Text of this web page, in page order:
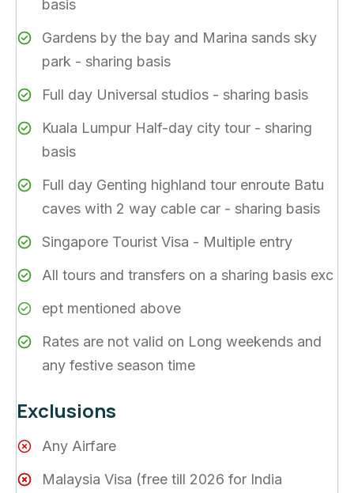
basis
Gardens by the bay and Marina sands sky
park - sharing basis
Full day Universal studios - sharing basis
Kuala Lumpur Half-day city tour - sharing
basis
Full day Genting highland tour enroute Batu
caves with 2 way cable car - sharing basis
Singapore Tourist Visa - Multiple entry
All tours and transfers on a sharing basis exc
ept mentioned above
Rates are not valid on Long weekends and
any festive season time
Exclusions
Any Airfare
Malaysia Visa (free till 2026 for India